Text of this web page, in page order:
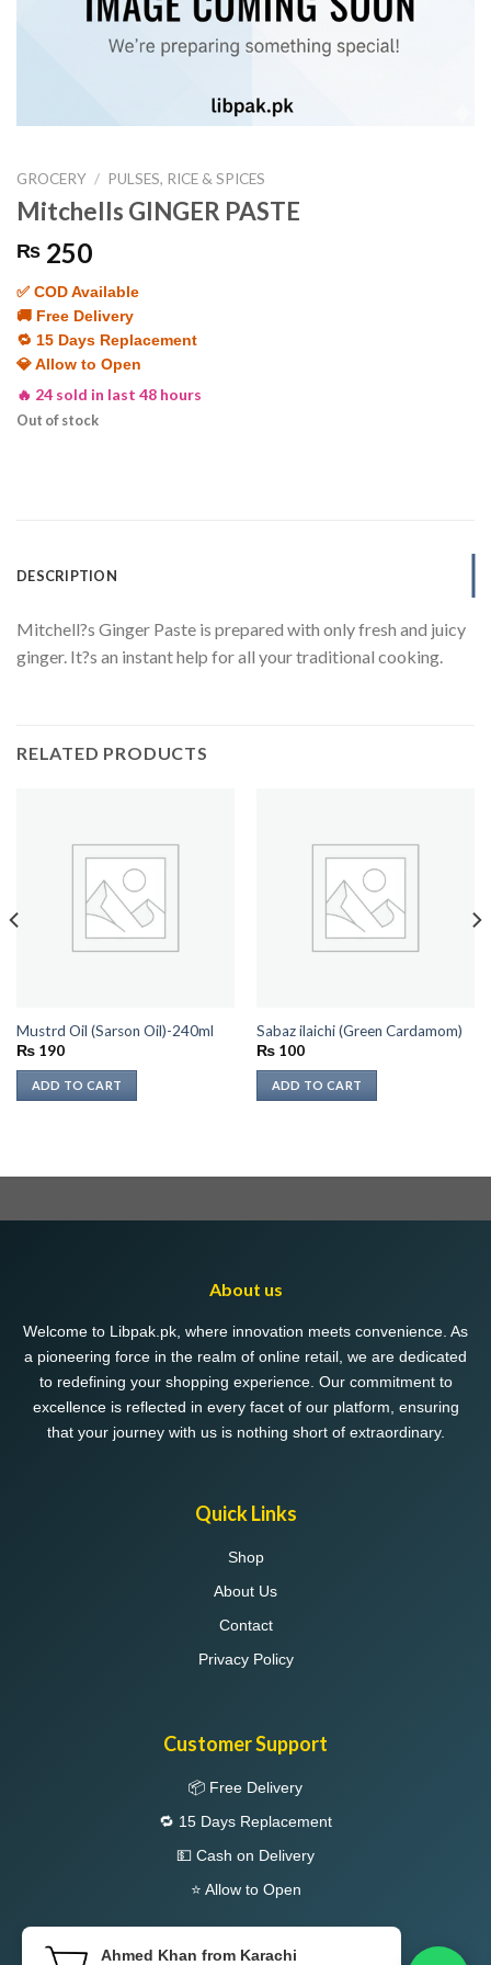
GROCERY / PULSES, RICE & SPICES
Mitchells GINGER PASTE
₨ 250
✅ COD Available
🚚 Free Delivery
🔁 15 Days Replacement
💎 Allow to Open
🔥 24 sold in last 48 hours
Out of stock
DESCRIPTION
Mitchell?s Ginger Paste is prepared with only fresh and juicy
ginger. It?s an instant help for all your traditional cooking.
RELATED PRODUCTS
Mustrd Oil (Sarson Oil)-240ml
₨190
ADD TO CART
Sabaz ilaichi (Green Cardamom)
₨100
ADD TO CART
About us
Welcome to Libpak.pk, where innovation meets convenience. As
a pioneering force in the realm of online retail, we are dedicated
to redefining your shopping experience. Our commitment to
excellence is reflected in every facet of our platform, ensuring
that your journey with us is nothing short of extraordinary.
Quick Links
Shop
About Us
Contact
Privacy Policy
Customer Support
📦 Free Delivery
🔁 15 Days Replacement
💵 Cash on Delivery
⭐ Allow to Open
Ahmed Khan from Karachi